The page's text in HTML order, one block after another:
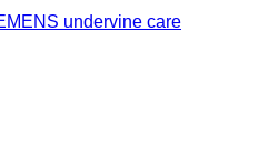
undervine care